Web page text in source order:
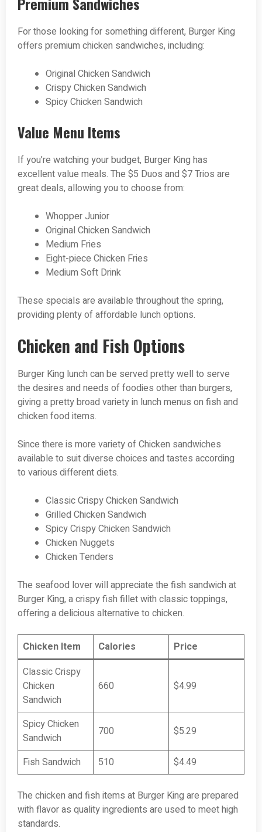
For those looking for something different, Burger King
offers premium chicken sandwiches, including:
Original Chicken Sandwich
Crispy Chicken Sandwich
Spicy Chicken Sandwich
Value Menu Items
If you’re watching your budget, Burger King has
excellent value meals. The $5 Duos and $7 Trios are
great deals, allowing you to choose from:
Whopper Junior
Original Chicken Sandwich
Medium Fries
Eight-piece Chicken Fries
Medium Soft Drink
These specials are available throughout the spring,
providing plenty of affordable lunch options.
Chicken and Fish Options
Burger King lunch can be served pretty well to serve
the desires and needs of foodies other than burgers,
giving a pretty broad variety in lunch menus on fish and
chicken food items.
Since there is more variety of Chicken sandwiches
available to suit diverse choices and tastes according
to various different diets.
Classic Crispy Chicken Sandwich
Grilled Chicken Sandwich
Spicy Crispy Chicken Sandwich
Chicken Nuggets
Chicken Tenders
The seafood lover will appreciate the fish sandwich at
Burger King, a crispy fish fillet with classic toppings,
offering a delicious alternative to chicken.
Chicken Item Calories
Price
Classic Crispy
Chicken
Sandwich
660 $4.99
Spicy Chicken
Sandwich
700 $5.29
Fish Sandwich 510 $4.49
The chicken and fish items at Burger King are prepared
with flavor as quality ingredients are used to meet high
standards.